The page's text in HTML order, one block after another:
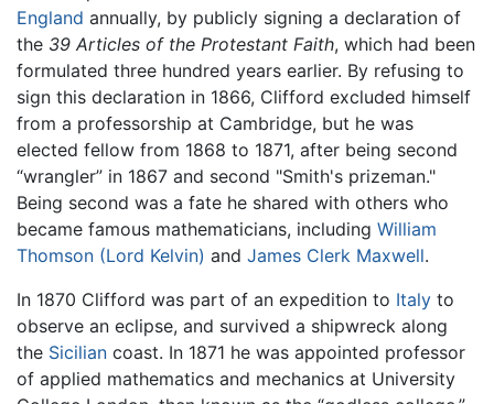
England annually, by publicly signing a declaration of
the 39 Articles of the Protestant Faith, which had been
formulated three hundred years earlier. By refusing to
sign this declaration in 1866, Clifford excluded himself
from a professorship at Cambridge, but he was
elected fellow from 1868 to 1871, after being second
“wrangler” in 1867 and second "Smith's prizeman."
Being second was a fate he shared with others who
became famous mathematicians, including William
Thomson (Lord Kelvin) and James Clerk Maxwell.
In 1870 Clifford was part of an expedition to Italy to
observe an eclipse, and survived a shipwreck along
the Sicilian coast. In 1871 he was appointed professor
of applied mathematics and mechanics at University